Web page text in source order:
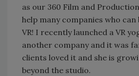
as our 360 Film and
help many companies who
VR! I recently launched a VR
another company and it was
clients loved it and she is
beyond the studio.